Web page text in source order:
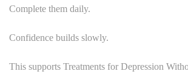
Complete them daily.
Confidence builds slowly.
This supports Treatments for Depression